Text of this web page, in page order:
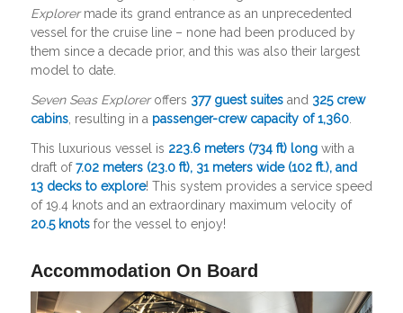
Explorermade its grand entrance as an unprecedented
vessel for the cruise line – none had been produced by
them since a decade prior, and this was also their largest
model to date.
Seven Seas Exploreroffers 377 guest suitesand 325 crew
cabins, resulting in a passenger-crew capacity of 1,360.
This luxurious vessel is 223.6 meters (734 ft) longwith a
draft of7.02 meters (23.0 ft), 31 meters wide (102 ft.), and
13 decks to explore! This system provides a service speed
of 19.4 knots and an extraordinary maximum velocity of
20.5 knotsfor the vessel to enjoy!
Accommodation On Board